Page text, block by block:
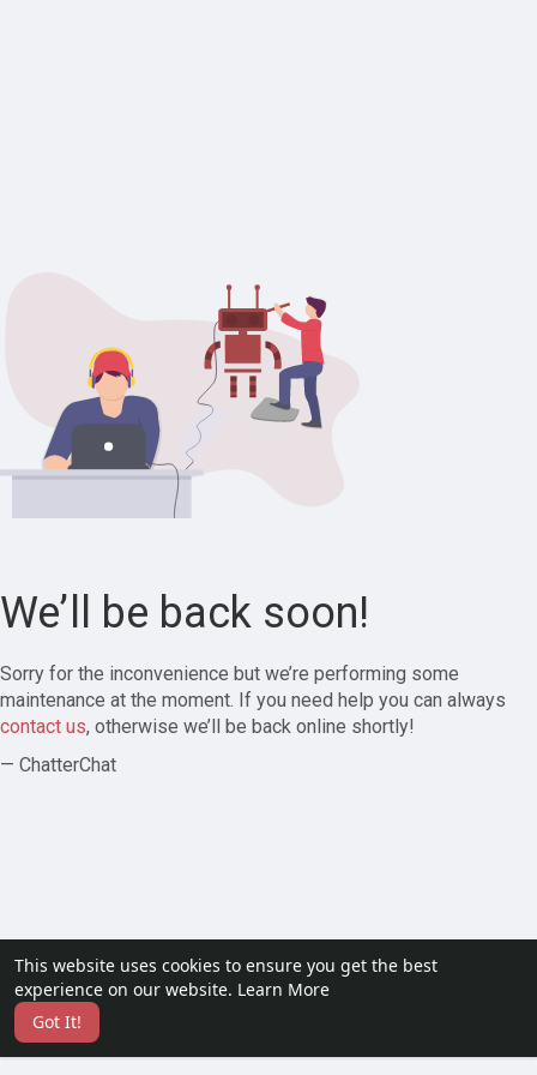
This website uses cookies to ensure you get the best
experience on our website. Learn More
Got It!
We’ll be back soon!
Sorry for the inconvenience but we’re performing some
maintenance at the moment. If you need help you can always
contact us, otherwise we’ll be back online shortly!
— ChatterChat